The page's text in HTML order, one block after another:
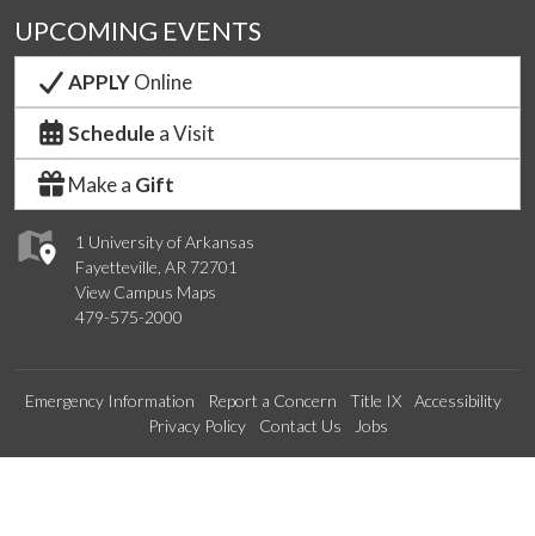
1 University of Arkansas
Fayetteville, AR 72701
View Campus Maps
479-575-2000
UPCOMING EVENTS
APPLYOnline
Schedule a Visit
Make a Gift
Emergency Information Report a Concern Title IX
Accessibility
Privacy Policy
Contact Us Jobs